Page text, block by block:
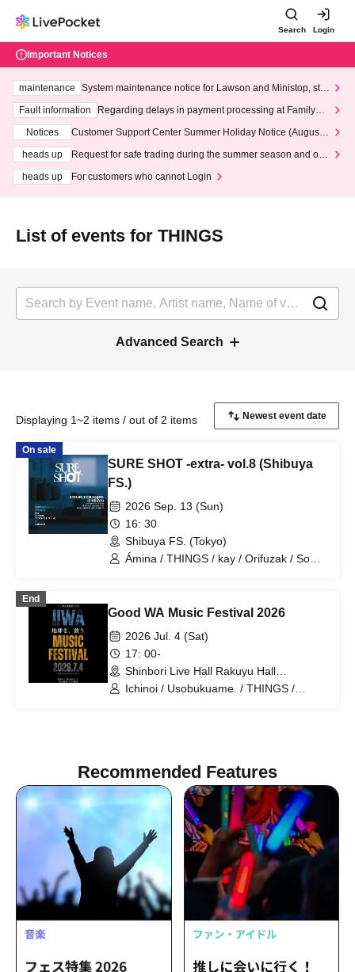
Search Login
Important Notices
maintenance
System maintenance notice for Lawson and Ministop, star
ting at 3:00 AM on Wednesday (Wed)
Fault information
Regarding delays in payment processing at FamilyMa
Notices
Customer Support Center Summer Holiday Notice (August 1
heads up
Request for safe trading during the summer season and our
heads up
For customers who cannot Login
List of events for THINGS
Advanced Search
Displaying 1~2 items / out of 2 items
On sale
SURE SHOT -extra- vol.8 (Shibuya
FS.)
2026 Sep. 13 (Sun)
16: 30
Shibuya FS. (Tokyo)
Ámina / THINGS / kay / Orifuzak / Soul
End
Good WA Music Festival 2026
2026 Jul. 4 (Sat)
17: 00-
Shinbori Live Hall Rakuyu Hall
(Kanagawa)
Ichinoi / Usobukuame. / THINGS /
Recommended Features